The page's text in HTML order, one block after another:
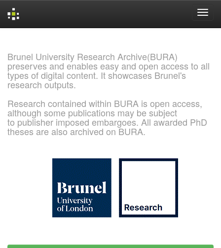
Brunel University Research Archive(BURA)
preserves and enables easy and open access to all
types of digital content. It showcases Brunel's
research outputs.
Research contained within BURA is open access,
although some publications may be subject
to publisher imposed embargoes. All awarded PhD
theses are also archived on BURA.